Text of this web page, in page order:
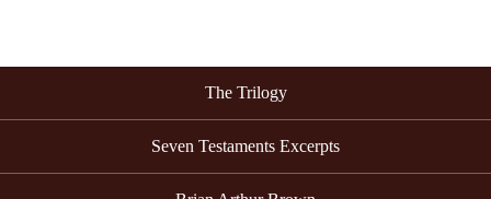
The Trilogy
Seven Testaments Excerpts